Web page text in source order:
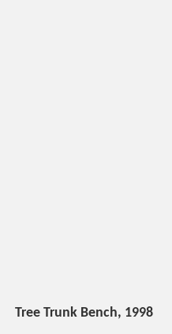
Tree Trunk Bench, 1998